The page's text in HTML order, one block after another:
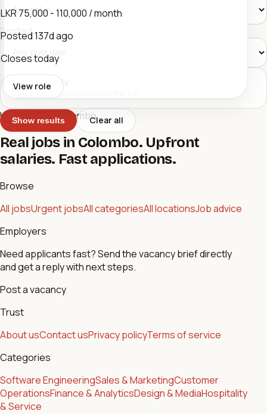
Posted
Urgent only
Push time-sensitive roles to the top.
Show results Clear all
LKR 75,000 - 110,000 / month
Posted137d ago
Closes today
View role
Urgent Jobs Colombo
Real jobs in Colombo. Upfront
salaries. Fast applications.
Browse
All jobsUrgent jobsAll categoriesAll locationsJob advice
Employers
Need applicants fast? Send the vacancy brief directly
and get a reply with next steps.
Post a vacancy
Trust
About usContact usPrivacy policyTerms of service
Categories
Software EngineeringSales & MarketingCustomer
OperationsFinance & AnalyticsDesign & MediaHospitality
& Service